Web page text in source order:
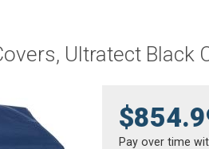
Ultratect Black
Pay over time